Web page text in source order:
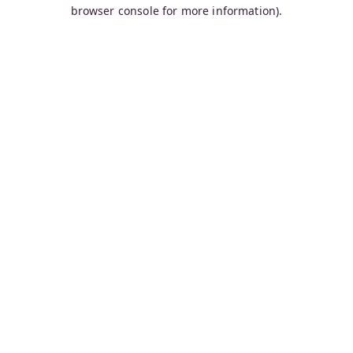
browser console for more information).